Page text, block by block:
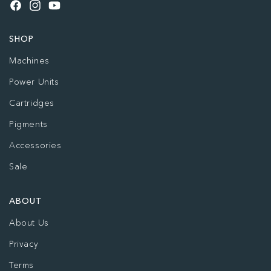
Facebook
InstagramYouTube
SHOP
Machines
Power Units
Cartridges
Pigments
Accessories
Sale
ABOUT
About Us
Privacy
Terms